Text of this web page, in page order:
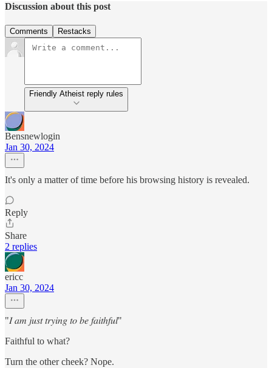
Discussion about this post
Comments Restacks
Friendly Atheist reply rules
Bensnewlogin
Jan 30, 2024
It's only a matter of time before his browsing history is revealed.
Reply
Share
2 replies
ericc
Jan 30, 2024
"𝐼 𝑎𝑚 𝑗𝑢𝑠𝑡 𝑡𝑟𝑦𝑖𝑛𝑔 𝑡𝑜 𝑏𝑒 𝑓𝑎𝑖𝑡ℎ𝑓𝑢𝑙"
Faithful to what?
Turn the other cheek? Nope.